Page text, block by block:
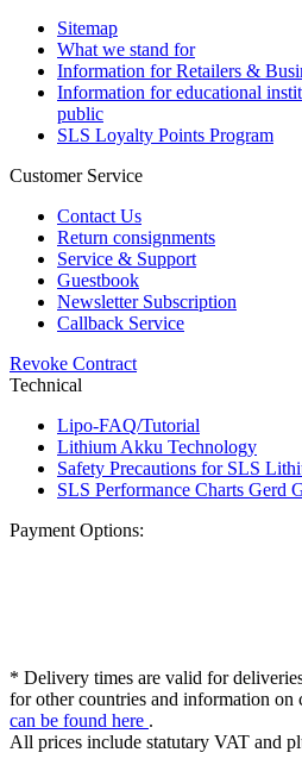
Sitemap
What we stand for
Information for Retailers &
Information for educational
public
SLS Loyalty Points Program
Customer Service
Contact Us
Return consignments
Service & Support
Guestbook
Newsletter Subscription
Callback Service
Revoke Contract
Technical
Lipo-FAQ/Tutorial
Lithium Akku Technology
Safety Precautions for SLS
SLS Performance Charts Gerd
Payment Options:
* Delivery times are valid for
for other countries and information on
can be found here .
All prices include statutary VAT and